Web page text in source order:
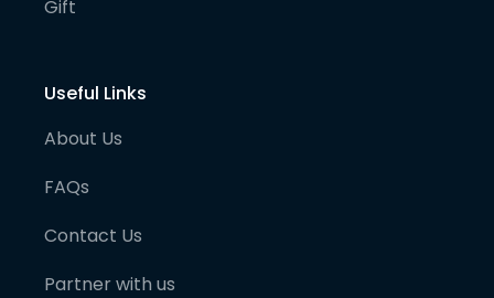
Gift
Useful Links
About Us
FAQs
Contact Us
Partner with us